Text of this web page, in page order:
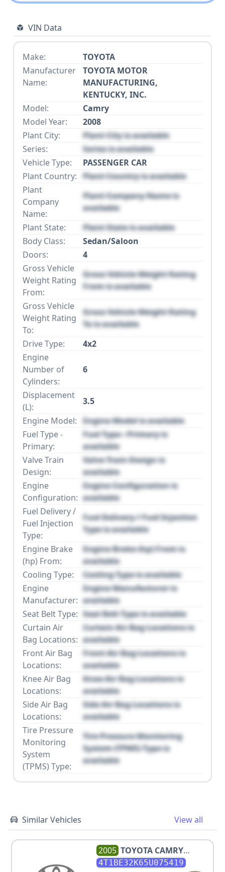
VIN Data
Make:
TOYOTA
Manufacturer
Name:
TOYOTA MOTOR
MANUFACTURING,
KENTUCKY, INC.
Model:
Camry
Model Year:
2008
Plant City:
Plant City is available
Series:
Series is available
Vehicle Type:
PASSENGER CAR
Plant Country: Plant Country is available
Plant
Company
Name:
Plant Company Name is
available
Plant State:
Plant State is available
Body Class:
Sedan/Saloon
Doors:
4
Gross Vehicle
Weight Rating
From:
Gross Vehicle Weight Rating
From is available
Gross Vehicle
Weight Rating
To:
Gross Vehicle Weight Rating
To is available
Drive Type:
4x2
Engine
Number of
Cylinders:
6
Displacement
(L):
3.5
Engine Model: Engine Model is available
Fuel Type -
Primary:
Fuel Type - Primary is
available
Valve Train
Design:
Valve Train Design is
available
Engine
Configuration:
Engine Configuration is
available
Fuel Delivery /
Fuel Injection
Type:
Fuel Delivery / Fuel Injection
Type is available
Engine Brake
(hp) From:
Engine Brake (hp) From is
available
Cooling Type:
Cooling Type is available
Engine
Manufacturer:
Engine Manufacturer is
available
Seat Belt Type: Seat Belt Type is available
Curtain Air
Bag Locations:
Curtain Air Bag Locations is
available
Front Air Bag
Locations:
Front Air Bag Locations is
available
Knee Air Bag
Locations:
Knee Air Bag Locations is
available
Side Air Bag
Locations:
Side Air Bag Locations is
available
Tire Pressure
Monitoring
System
(TPMS) Type:
Tire Pressure Monitoring
System (TPMS) Type is
available
Similar Vehicles View all
2005 TOYOTA CAMRY
STANDARD
4T1BE32K65U075419